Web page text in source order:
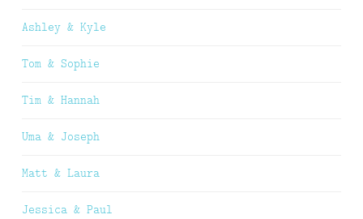
Ashley & Kyle
Tom & Sophie
Tim & Hannah
Uma & Joseph
Matt & Laura
Jessica & Paul